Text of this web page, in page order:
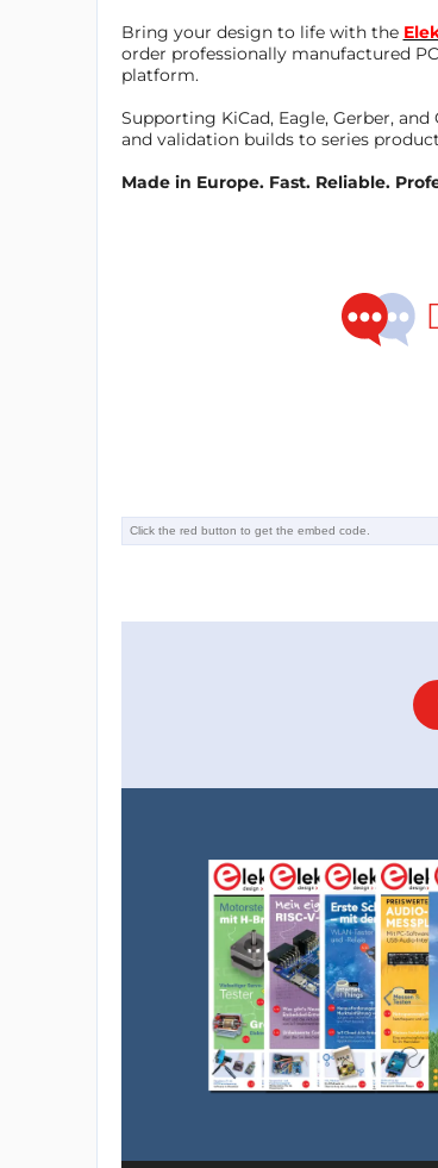
Bring your design to life with the
order professionally manufactured
platform.
Supporting KiCad, Eagle, Gerber,
and validation builds to series
Made in Europe. Fast. Reliable.